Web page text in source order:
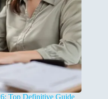
Top Definitive Guide